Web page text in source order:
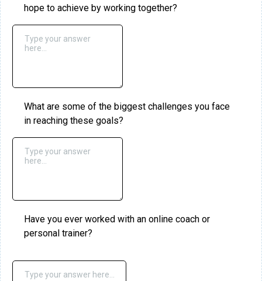
hope to achieve by working together?
What are some of the biggest challenges you face
in reaching these goals?
Have you ever worked with an online coach or
personal trainer?